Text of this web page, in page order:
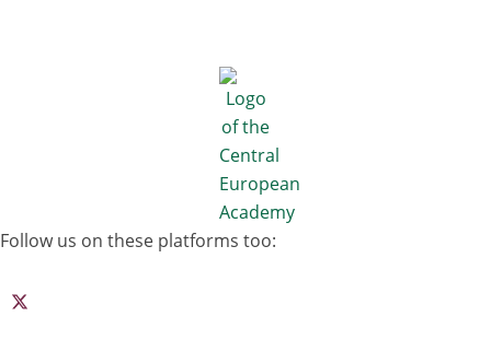
Follow us on these platforms too: